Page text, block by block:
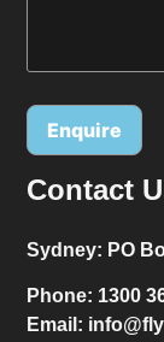
Alternative:
Contact
Sydney: PO
Phone: 1300
Email: